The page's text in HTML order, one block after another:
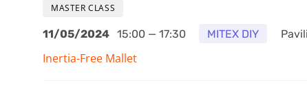
MASTER CLASS
MITEX DIY
11/05/2024 15:00 — 17:30
Inertia-Free Mallet